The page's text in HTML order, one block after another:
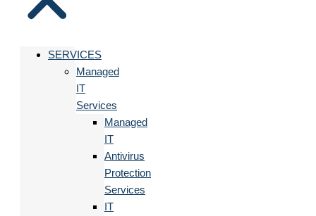
SERVICES
Managed
IT
Services
Managed
IT
Antivirus
Protection
Services
IT